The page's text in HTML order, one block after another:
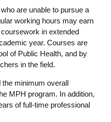
are unable to pursue a
working hours may earn
in extended
year. Courses are
of Public Health, and by
in the field.
the minimum overall
MPH program. In addition,
of full-time professional